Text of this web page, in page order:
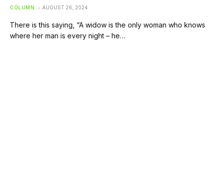
COLUMN AUGUST 26, 2024
There is this saying, “A widow is the only woman who knows
where her man is every night – he…